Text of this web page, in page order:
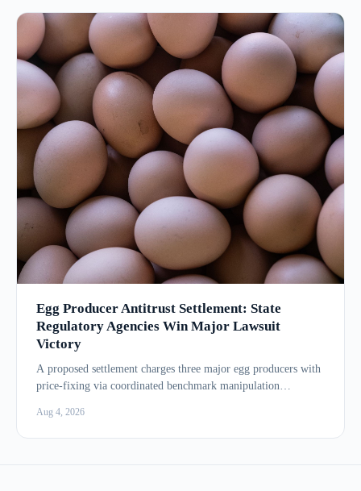
Egg Producer Antitrust Settlement: State
Regulatory Agencies Win Major Lawsuit
Victory
A proposed settlement charges three major egg producers with
price-fixing via coordinated benchmark manipulation
Aug 4, 2026